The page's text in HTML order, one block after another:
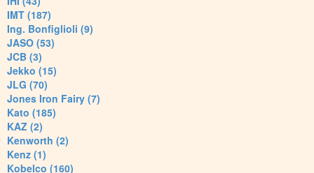
IMT (187)
Ing. Bonfiglioli (9)
JASO (53)
JCB (3)
Jekko (15)
JLG (70)
Jones Iron Fairy (7)
Kato (185)
KAZ (2)
Kenworth (2)
Kenz (1)
Kobelco (160)